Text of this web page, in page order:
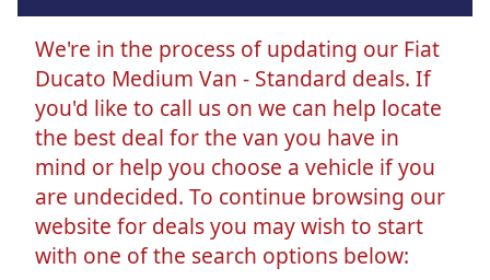
We're in the process of updating our Fiat
Ducato Medium Van - Standard deals. If
you'd like to call us on we can help locate
the best deal for the van you have in
mind or help you choose a vehicle if you
are undecided. To continue browsing our
website for deals you may wish to start
with one of the search options below: